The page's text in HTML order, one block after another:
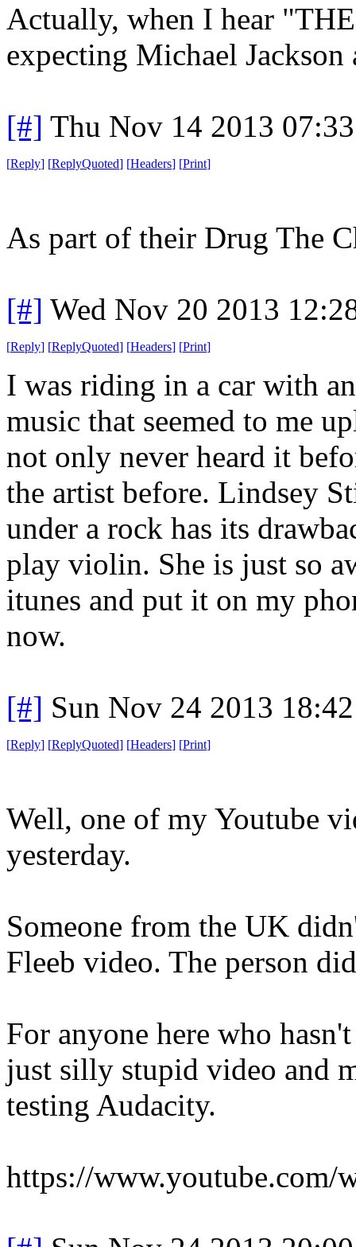
Actually, when I hear
expecting Michael
[#] Thu Nov 14 2013
[Reply] [ReplyQuoted] [Headers] [Print]
As part of their Drug The
[#] Wed Nov 20 2013
[Reply] [ReplyQuoted] [Headers] [Print]
I was riding in a car with
music that seemed to me
not only never heard it
the artist before. Lindsey
under a rock has its
play violin. She is just so
itunes and put it on my
now.
[#] Sun Nov 24 2013
[Reply] [ReplyQuoted] [Headers] [Print]
Well, one of my Youtube
yesterday.
Someone from the UK
Fleeb video. The person
For anyone here who
just silly stupid video and
testing Audacity.
https://www.youtube.com/